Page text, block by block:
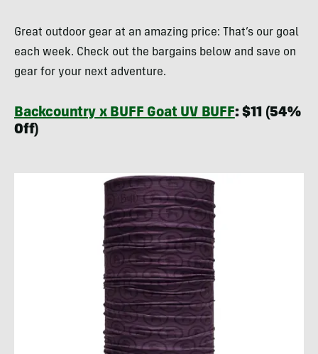
Great outdoor gear at an amazing price: That’s our goal
each week. Check out the bargains below and save on
gear for your next adventure.
Backcountry x BUFF Goat UV BUFF: $11 (54%
Off)